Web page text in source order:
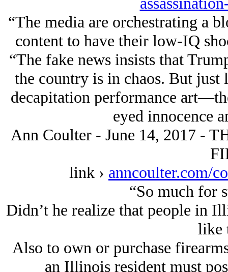
“The media are orchestrating a
content to have their low-IQ
“The fake news insists that
the country is in chaos. But
decapitation performance
eyed innocence
Ann Coulter - June 14, 2017 -
link › anncoulter.com/
“So much for
Didn’t he realize that people in
like
Also to own or purchase
an Illinois resident must